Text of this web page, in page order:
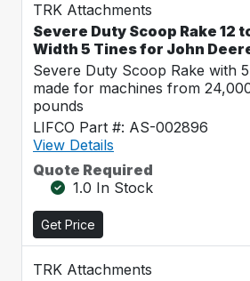
TRK Attachments
Severe Duty Scoop Rake 12
Width 5 Tines for John
Severe Duty Scoop Rake with
made for machines from
pounds
LIFCO Part #: AS-002896
View Details
Quote Required
1.0 In Stock
Get Price
TRK Attachments